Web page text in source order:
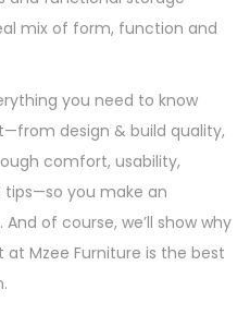
mix of form, function and
you need to know
design & build quality,
comfort, usability,
you make an
of course, we’ll show why
Mzee Furniture is the best